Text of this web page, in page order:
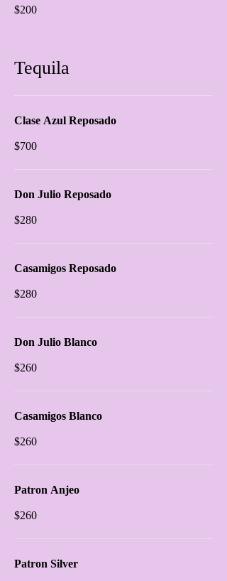
$200
Tequila
Clase Azul Reposado
$700
Don Julio Reposado
$280
Casamigos Reposado
$280
Don Julio Blanco
$260
Casamigos Blanco
$260
Patron Anjeo
$260
Patron Silver